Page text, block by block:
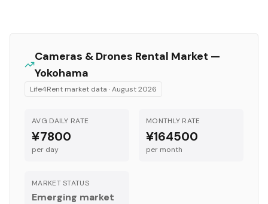
Cameras & Drones Rental Market —
Yokohama
Life4Rent market data ·August 2026
AVG DAILY RATE
¥7800
per day
MONTHLY RATE
¥164500
per month
MARKET STATUS
Emerging market